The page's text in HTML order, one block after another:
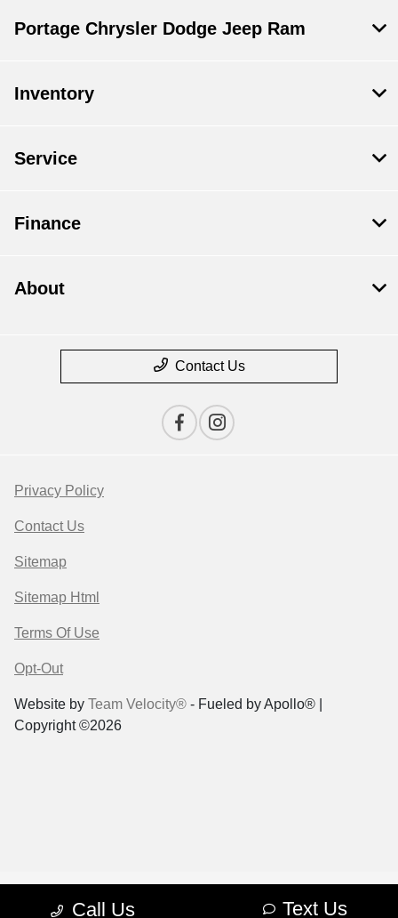
Call Us Text Us
Portage Chrysler Dodge Jeep Ram
Inventory
Service
Finance
About
Contact Us
Privacy Policy
Contact Us
Sitemap
Sitemap Html
Terms Of Use
Opt-Out
Website by Team Velocity® - Fueled by Apollo® |
Copyright ©2026